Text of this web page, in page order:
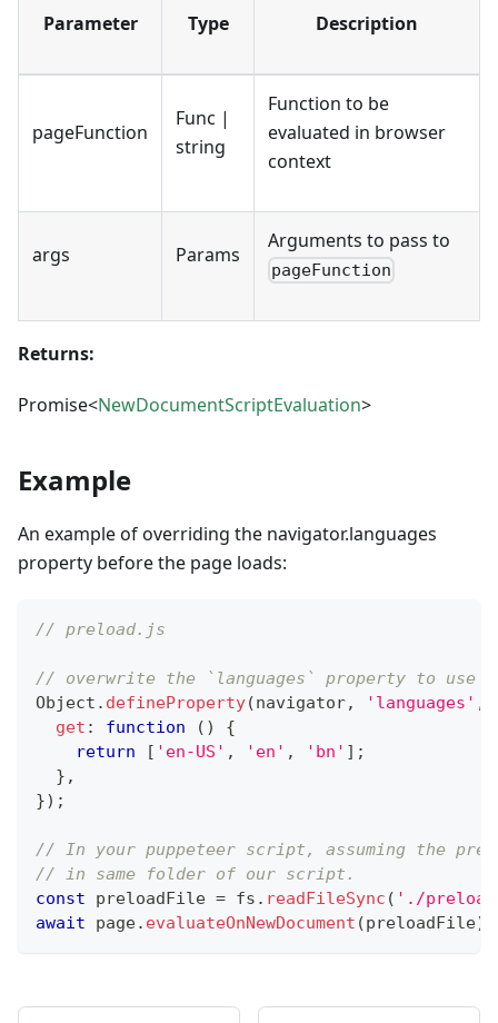
Parameter Type Description
pageFunction
Func |
string
Function to be
evaluated in browser
context
args Params
Arguments to pass to
pageFunction
Returns:
Promise<NewDocumentScriptEvaluation>
Example
An example of overriding the navigator.languages
property before the page loads:
// preload.js
// overwrite the `languages` property to use a
Object . defineProperty(navigator, 'languages' ,
get : function ( )
{
return
[ 'en-US' , 'en' , 'bn' ] ;
} ,
}) ;
// In your puppeteer script, assuming the
// in same folder of our script.
const preloadFile = fs . readFileSync ( './
await page. evaluateOnNewDocument (preloadFile)